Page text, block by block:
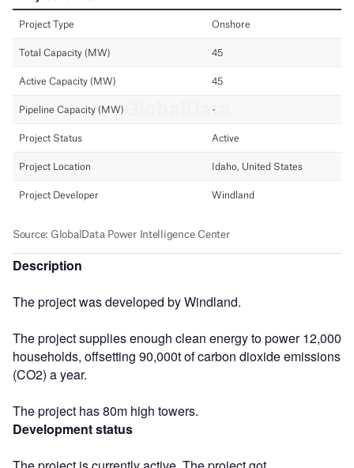
Description
The project was developed by Windland.
The project supplies enough clean energy to power 12,000
households, offsetting 90,000t of carbon dioxide emissions
(CO2) a year.
The project has 80m high towers.
Development status